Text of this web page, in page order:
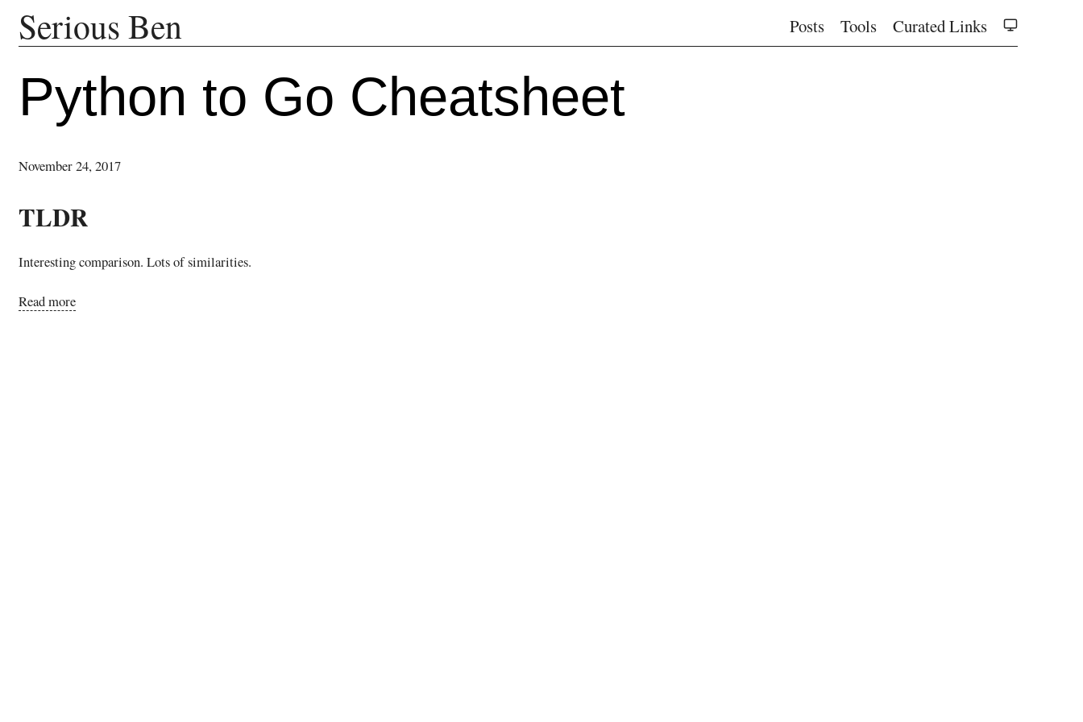
Serious Ben Posts Tools Curated Links
Python to Go Cheatsheet
November 24, 2017
TLDR
Interesting comparison. Lots of similarities.
Read more